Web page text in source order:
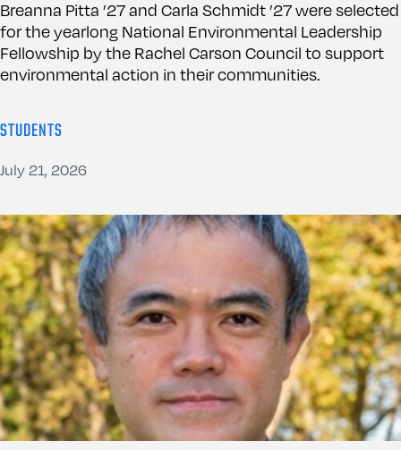
Breanna Pitta ’27 and Carla Schmidt ’27 were selected
for the yearlong National Environmental Leadership
Fellowship by the Rachel Carson Council to support
environmental action in their communities.
STUDENTS
July 21, 2026